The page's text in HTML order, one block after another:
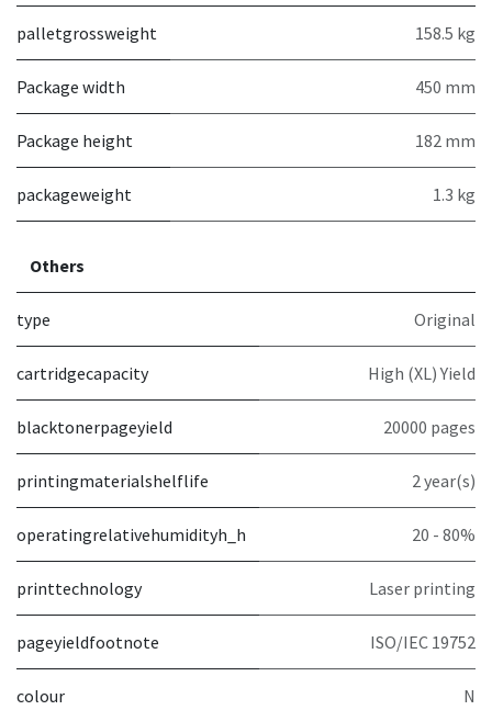
palletgrossweight 158.5 kg
Package width 450 mm
Package height 182 mm
packageweight 1.3 kg
Others
type Original
cartridgecapacity High (XL) Yield
blacktonerpageyield 20000 pages
printingmaterialshelflife 2 year(s)
operatingrelativehumidityh_h 20 - 80%
printtechnology Laser printing
pageyieldfootnote ISO/IEC 19752
colour N